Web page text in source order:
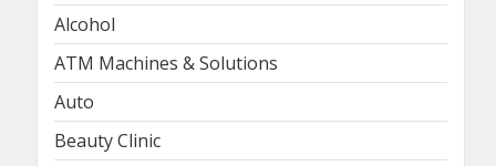
Alcohol
ATM Machines & Solutions
Auto
Beauty Clinic